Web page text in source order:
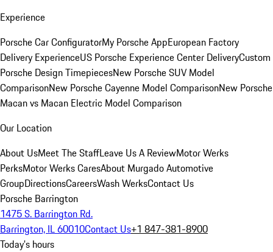
Experience
Porsche Car ConfiguratorMy Porsche AppEuropean Factory
Delivery ExperienceUS Porsche Experience Center DeliveryCustom
Porsche Design TimepiecesNew Porsche SUV Model
ComparisonNew Porsche Cayenne Model ComparisonNew Porsche
Macan vs Macan Electric Model Comparison
Our Location
About UsMeet The StaffLeave Us A ReviewMotor Werks
PerksMotor Werks CaresAbout Murgado Automotive
GroupDirectionsCareersWash WerksContact Us
Porsche Barrington
1475 S. Barrington Rd.
Barrington, IL 60010Contact Us+1 847-381-8900
Today's hours